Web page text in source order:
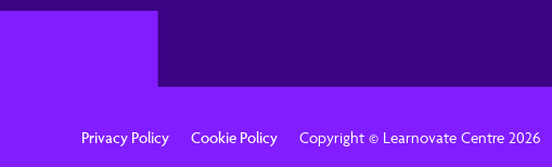
Privacy Policy Cookie Policy Copyright © Learnovate Centre 2026